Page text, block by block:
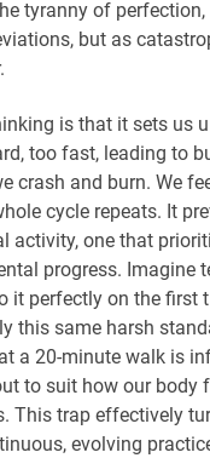
tyranny of
but as
is that it sets us
too fast, leading to
crash and burn. We
cycle repeats. It
activity, one that
progress. Imagine
it perfectly on the first
this same harsh
a 20-minute walk is
to suit how our body
This trap effectively
evolving